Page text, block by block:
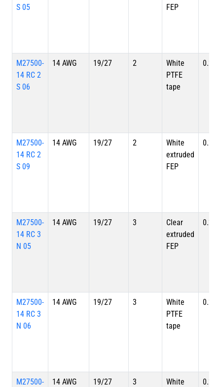
S 05 FEP
M27500-
14 RC 2
S 06
14 AWG 19/27 2
White
PTFE
tape
M27500-
14 RC 2
S 09
14 AWG 19/27 2
White
extruded
FEP
M27500-
14 RC 3
N 05
14 AWG 19/27 3
Clear
extruded
FEP
M27500-
14 RC 3
N 06
14 AWG 19/27 3
White
PTFE
tape
M27500-
14 AWG 19/27 3
White